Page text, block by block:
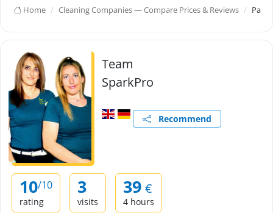
Home Cleaning Companies — Compare Prices & Reviews
Team
SparkPro
Recommend
10/10
rating
3
visits
39 €
4 hours